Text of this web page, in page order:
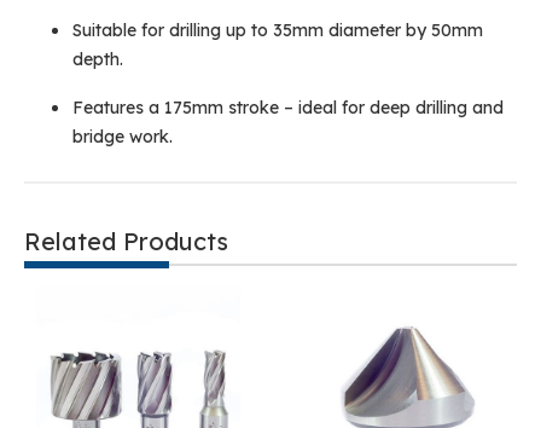
Suitable for drilling up to 35mm diameter by 50mm
depth.
Features a 175mm stroke – ideal for deep drilling and
bridge work.
Related Products